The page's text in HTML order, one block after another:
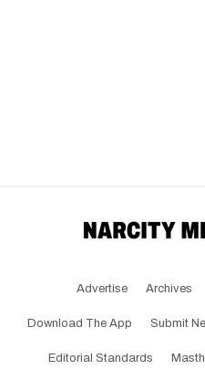
Advertise Archives
Download The App Submit
Editorial Standards